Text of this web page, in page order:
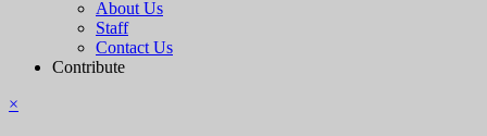
About Us
Staff
Contact Us
Contribute
×